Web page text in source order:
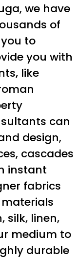
we have
of
to
you with
like
can
design,
cascades
instant
fabrics
silk, linen,
medium to
durable